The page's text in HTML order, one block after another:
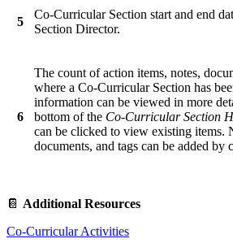
5
Co-Curricular Section start and end
Section Director.
6
The count of action items, notes,
where a Co-Curricular Section has
information can be viewed in more
bottom of the Co-Curricular Section
can be clicked to view existing items.
documents, and tags can be added by
📔 Additional Resources
Co-Curricular Activities